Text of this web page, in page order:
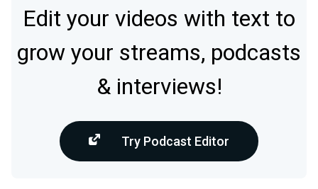
Edit your videos with text to
grow your streams, podcasts
& interviews!
Try Podcast Editor